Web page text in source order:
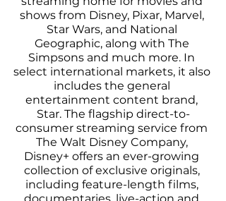
shows from Disney, Pixar, Marvel,
Star Wars, and National
Geographic, along with The
Simpsons and much more. In
select international markets, it also
includes the general
entertainment content brand,
Star. The flagship direct-to-
consumer streaming service from
The Walt Disney Company,
Disney+ offers an ever-growing
collection of exclusive originals,
including feature-length films,
documentaries, live-action and